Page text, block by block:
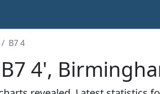
B7 4
4',